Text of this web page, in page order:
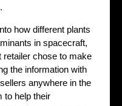
how different plants
in spacecraft,
retailer chose to make
the information with
anywhere in the
to help their